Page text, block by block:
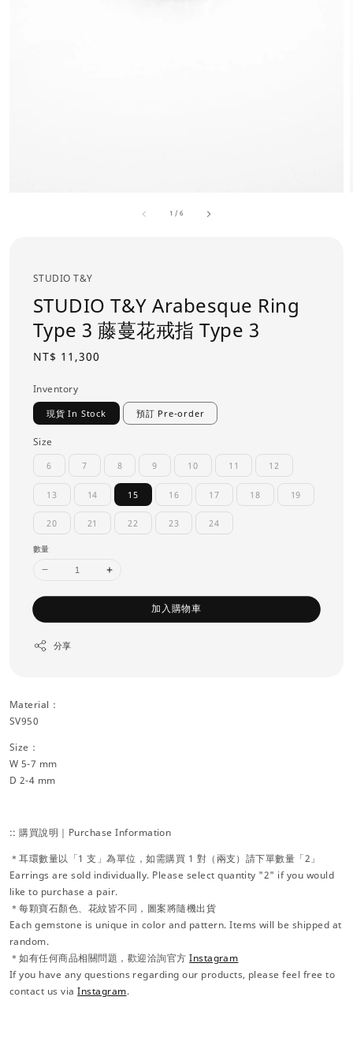
1 /6
STUDIO T&Y
STUDIO T&Y Arabesque Ring
Type 3 藤蔓花戒指 Type 3
Regular
NT$ 11,300
Inventory
現貨 In Stock 預訂 Pre-order
Size
6 7 8 9 10 11 12
13 14 15 16 17 18 19
20 21 22 23 24
數量
加入購物車
分享
Material：
SV950
Size：
W 5-7 mm
D 2-4 mm
:: 購買說明｜Purchase Information
＊耳環數量以「1 支」為單位，如需購買 1 對（兩支）請下單數量「2」
Earrings are sold individually. Please select quantity "2" if you would
like to purchase a pair.
＊每顆寶石顏色、花紋皆不同，圖案將隨機出貨
Each gemstone is unique in color and pattern. Items will be shipped at
random.
＊如有任何商品相關問題，歡迎洽詢官方Instagram
If you have any questions regarding our products, please feel free to
contact us viaInstagram.